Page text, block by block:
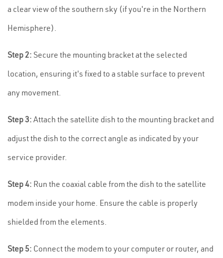
a clear view of the southern sky (if you're in the Northern
Hemisphere).
Step 2: Secure the mounting bracket at the selected
location, ensuring it's fixed to a stable surface to prevent
any movement.
Step 3: Attach the satellite dish to the mounting bracket and
adjust the dish to the correct angle as indicated by your
service provider.
Step 4: Run the coaxial cable from the dish to the satellite
modem inside your home. Ensure the cable is properly
shielded from the elements.
Step 5: Connect the modem to your computer or router, and